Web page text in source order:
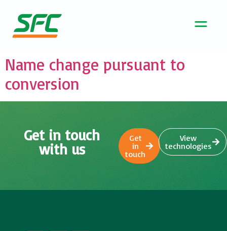
Name change pursuant to
conversion
Get in touch
with us
Get
in
touch
View
technologies